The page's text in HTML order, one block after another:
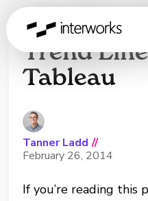
Handling
Trend
Tableau
Tanner Ladd //
February 26, 2014
If you’re reading this